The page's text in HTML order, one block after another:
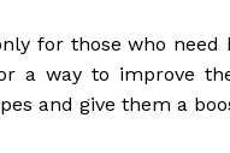
for those who
a way to improve
and give them a